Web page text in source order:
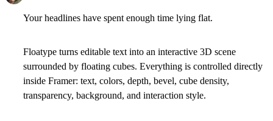
Your headlines have spent enough time lying flat.
Floatype turns editable text into an interactive 3D scene
surrounded by floating cubes. Everything is controlled directly
inside Framer: text, colors, depth, bevel, cube density,
transparency, background, and interaction style.